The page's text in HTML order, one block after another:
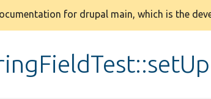
for drupal main, which is the